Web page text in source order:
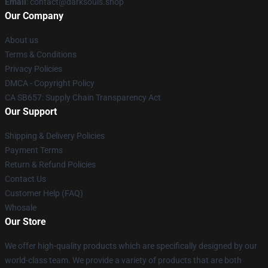
Our Company
About us
Terms & Conditions
Privacy Policies
DMCA - Copyright Policy
CA SB657: Supply Chain Transparency Act
Our Support
Shipping & Delivery Policies
Payment Terms
Return & Refund Policies
Contact Us
Customer Help (FAQ)
Whosale
Our Store
We offer high-quality products which are specifically designed by our
world-class team. We provide a variety of products that are both